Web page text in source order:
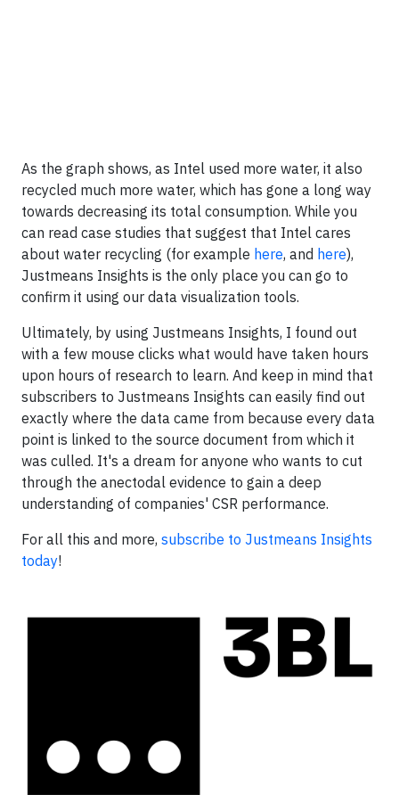
As the graph shows, as Intel used more water, it also
recycled much more water, which has gone a long way
towards decreasing its total consumption. While you
can read case studies that suggest that Intel cares
about water recycling (for example here, and here),
Justmeans Insights is the only place you can go to
confirm it using our data visualization tools.
Ultimately, by using Justmeans Insights, I found out
with a few mouse clicks what would have taken hours
upon hours of research to learn. And keep in mind that
subscribers to Justmeans Insights can easily find out
exactly where the data came from because every data
point is linked to the source document from which it
was culled. It's a dream for anyone who wants to cut
through the anectodal evidence to gain a deep
understanding of companies' CSR performance.
For all this and more, subscribe to Justmeans Insights
today!